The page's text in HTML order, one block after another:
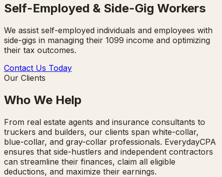
Self-Employed & Side-Gig Workers
We assist self-employed individuals and employees with
side-gigs in managing their 1099 income and optimizing
their tax outcomes.
Contact Us Today
Our Clients
Who We Help
From real estate agents and insurance consultants to
truckers and builders, our clients span white-collar,
blue-collar, and gray-collar professionals. EverydayCPA
ensures that side-hustlers and independent contractors
can streamline their finances, claim all eligible
deductions, and maximize their earnings.